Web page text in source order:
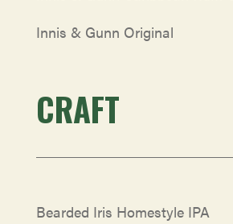
Innis & Gunn Original
CRAFT
Bearded Iris Homestyle IPA